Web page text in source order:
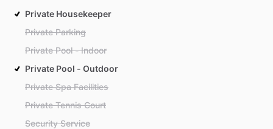
Private Housekeeper
Private Parking
Private Pool - Indoor
Private Pool - Outdoor
Private Spa Facilities
Private Tennis Court
Security Service